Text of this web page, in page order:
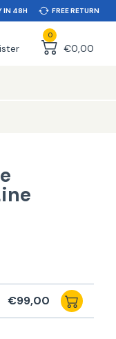
IN 48H FREE RETURN
0
€0,00
€99,00